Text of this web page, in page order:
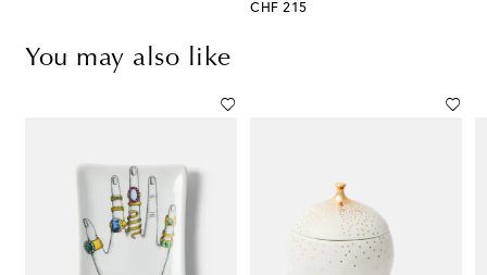
CHF 215
original price
You may also like